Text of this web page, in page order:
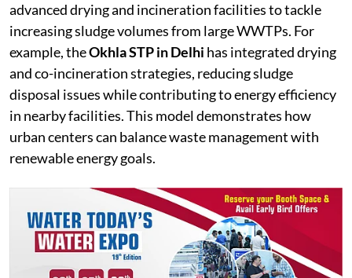
advanced drying and incineration facilities to tackle
increasing sludge volumes from large WWTPs. For
example, theOkhla STP in Delhi has integrated drying
and co-incineration strategies, reducing sludge
disposal issues while contributing to energy efficiency
in nearby facilities. This model demonstrates how
urban centers can balance waste management with
renewable energy goals.